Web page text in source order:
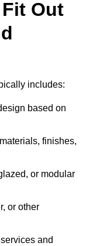
Out
includes:
based on
finishes,
or modular
or other
and